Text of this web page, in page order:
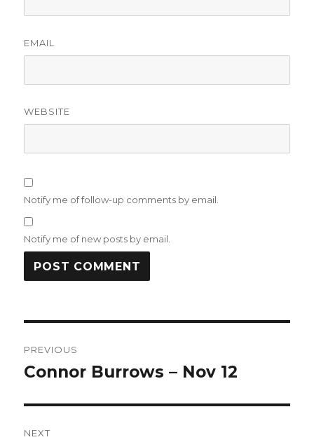
EMAIL
WEBSITE
Notify me of follow-up comments by email.
Notify me of new posts by email.
navigation
PREVIOUS
Previous
Connor Burrows – Nov 12
NEXT